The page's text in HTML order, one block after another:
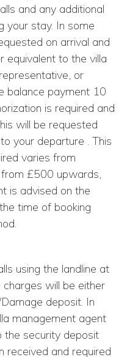
and any additional
your stay. In some
on arrival and
equivalent to the villa
or
balance payment 10
is required and
will be requested
your departure . This
varies from
£500 upwards,
is advised on the
time of booking
using the landline at
will be either
deposit. In
management agent
the security deposit
received and required